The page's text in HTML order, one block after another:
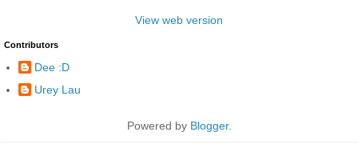
View web version
Contributors
Dee :D
Urey Lau
Powered by Blogger.